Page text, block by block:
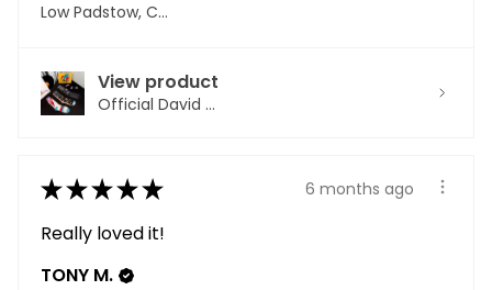
Low Padstow, CMA
View product
Official David ...
★★★★★ 6 months ago
Really loved it!
TONY M.